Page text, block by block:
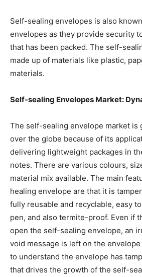
Self-sealing envelopes is also
envelopes as they provide security
that has been packed. The self-
made up of materials like plastic,
materials.
Self-sealing Envelopes Market:
The self-sealing envelope market is
over the globe because of its
delivering lightweight packages in
notes. There are various colours,
material mix available. The main
healing envelope are that it is
fully reusable and recyclable, easy
pen, and also termite-proof. Even if
open the self-sealing envelope, an
void message is left on the
to understand the envelope has
that drives the growth of the self-